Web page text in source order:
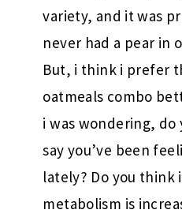
variety, and it was
never had a pear in
But, i think i prefer
oatmeals combo
i was wondering, do
say you’ve been
lately? Do you think
metabolism is